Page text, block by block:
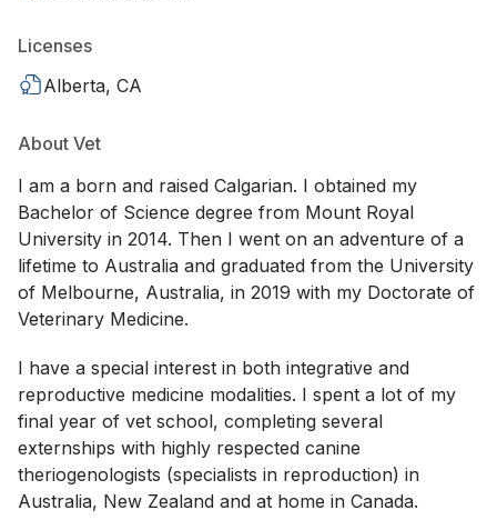
Licenses
Alberta, CA
About Vet
I am a born and raised Calgarian. I obtained my
Bachelor of Science degree from Mount Royal
University in 2014. Then I went on an adventure of a
lifetime to Australia and graduated from the University
of Melbourne, Australia, in 2019 with my Doctorate of
Veterinary Medicine.
I have a special interest in both integrative and
reproductive medicine modalities. I spent a lot of my
final year of vet school, completing several
externships with highly respected canine
theriogenologists (specialists in reproduction) in
Australia, New Zealand and at home in Canada.